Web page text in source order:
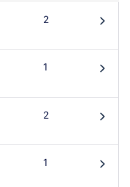
2 󰄽
1 󰄽
2 󰄽
1 󰄽